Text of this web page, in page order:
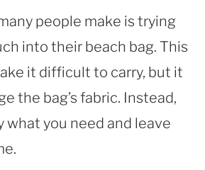
people make is trying
into their beach bag. This
it difficult to carry, but it
the bag’s fabric. Instead,
what you need and leave